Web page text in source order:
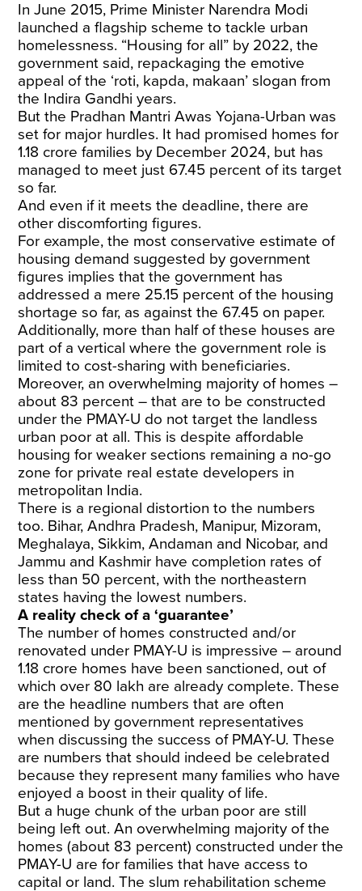
In June 2015, Prime Minister Narendra Modi
launched a flagship scheme to tackle urban
homelessness. “Housing for all” by 2022, the
government said, repackaging the emotive
appeal of the ‘roti, kapda, makaan’ slogan from
the Indira Gandhi years.
But the Pradhan Mantri Awas Yojana-Urban was
set for major hurdles. It had promised homes for
1.18 crore families by December 2024, but has
managed to meet just 67.45 percent of its target
so far.
And even if it meets the deadline, there are
other discomforting figures.
For example, the most conservative estimate of
housing demand suggested by government
figures implies that the government has
addressed a mere 25.15 percent of the housing
shortage so far, as against the 67.45 on paper.
Additionally, more than half of these houses are
part of a vertical where the government role is
limited to cost-sharing with beneficiaries.
Moreover, an overwhelming majority of homes –
about 83 percent – that are to be constructed
under the PMAY-U do not target the landless
urban poor at all. This is despite affordable
housing for weaker sections remaining a no-go
zone for private real estate developers in
metropolitan India.
There is a regional distortion to the numbers
too. Bihar, Andhra Pradesh, Manipur, Mizoram,
Meghalaya, Sikkim, Andaman and Nicobar, and
Jammu and Kashmir have completion rates of
less than 50 percent, with the northeastern
states having the lowest numbers.
A reality check of a ‘guarantee’
The number of homes constructed and/or
renovated under PMAY-U is impressive – around
1.18 crore homes have been sanctioned, out of
which over 80 lakh are already complete. These
are the headline numbers that are often
mentioned by government representatives
when discussing the success of PMAY-U. These
are numbers that should indeed be celebrated
because they represent many families who have
enjoyed a boost in their quality of life.
But a huge chunk of the urban poor are still
being left out. An overwhelming majority of the
homes (about 83 percent) constructed under the
PMAY-U are for families that have access to
capital or land. The slum rehabilitation scheme